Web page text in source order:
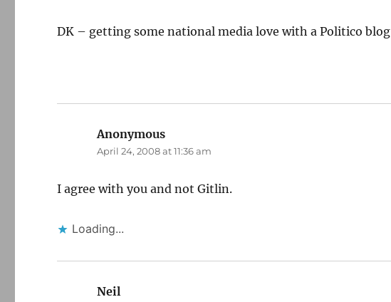
DK – getting some national media love with a Politico
Anonymous
April 24, 2008 at 11:36 am
I agree with you and not Gitlin.
Loading...
Neil